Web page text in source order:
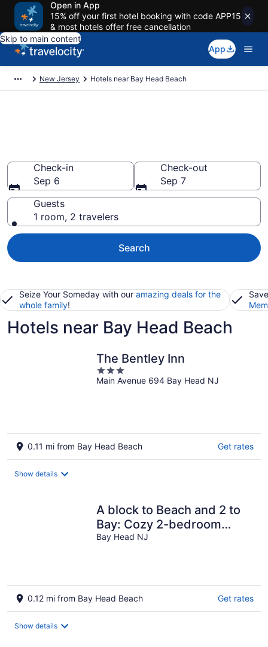
Open in App
15% off your first hotel booking with code APP15
& most hotels offer free cancellation
Skip to main content
App
New Jersey Hotels near Bay Head Beach
Check-in
Sep 6
Check-out
Sep 7
Guests
1 room, 2 travelers
Search
Seize Your Someday with our amazing deals for the
whole family!
Hotels near Bay Head Beach
The Bentley Inn
3
out
Main Avenue 694 Bay Head NJ
0.11 mi from Bay Head Beach Get rates
Show details
A block to Beach and 2 to
Bay: Cozy 2-bedroom
Condo, Bay Head, New
Bay Head NJ
0.12 mi from Bay Head Beach Get rates
Show details